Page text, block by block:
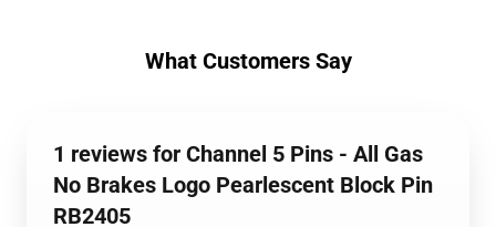
What Customers Say
1 reviews for Channel 5 Pins - All Gas
No Brakes Logo Pearlescent Block Pin
RB2405